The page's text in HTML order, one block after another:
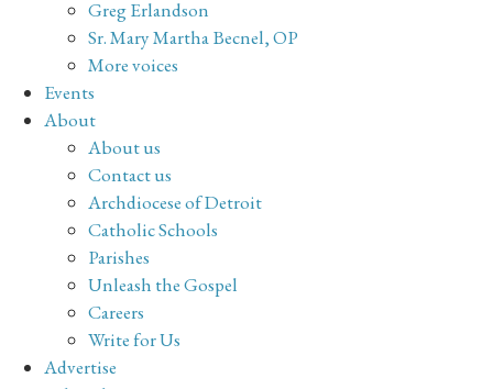
Greg Erlandson
Sr. Mary Martha Becnel, OP
More voices
Events
About
About us
Contact us
Archdiocese of Detroit
Catholic Schools
Parishes
Unleash the Gospel
Careers
Write for Us
Advertise